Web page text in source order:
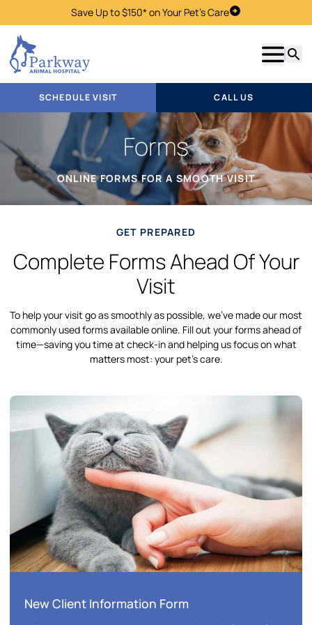
Save Up to $150* on Your Pet's CareSchedule Visit
Show
SCHEDULE VISIT CALL US
Forms
ONLINE FORMS FOR A SMOOTH VISIT
GET PREPARED
Complete Forms Ahead Of Your
Visit
To help your visit go as smoothly as possible, we’ve made our most
commonly used forms available online. Fill out your forms ahead of
time—saving you time at check-in and helping us focus on what
matters most: your pet’s care.
New Client Information Form